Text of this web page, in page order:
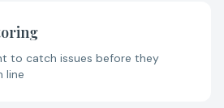
to catch issues before they
line